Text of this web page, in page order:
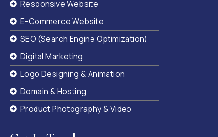
Responsive Website
E-Commerce Website
SEO (Search Engine Optimization)
Digital Marketing
Logo Designing & Animation
Domain & Hosting
Product Photography & Video